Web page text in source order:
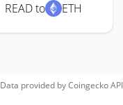
READ to ETH
Data provided byCoingeckoAPI